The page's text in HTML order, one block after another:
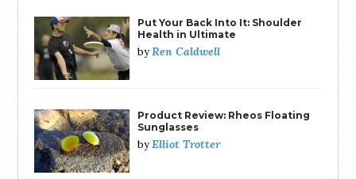
Put Your Back Into It: Shoulder
Health in Ultimate
byRen Caldwell
Product Review: Rheos Floating
Sunglasses
byElliot Trotter